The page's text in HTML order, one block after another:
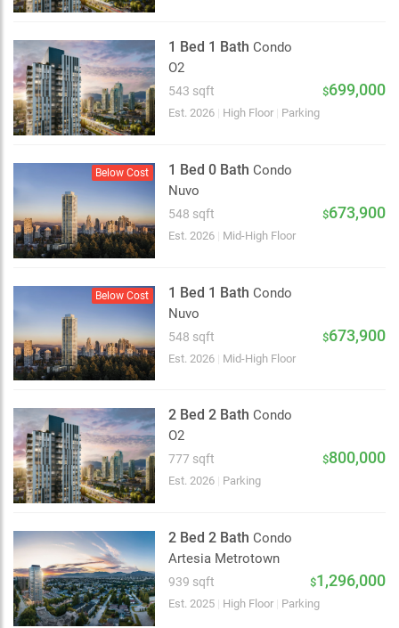
2 km
1 Bed 1 Bath Condo
O2
543 sqft $699,000
Est. 2026 High Floor Parking
Below Cost 1 Bed 0 Bath Condo
Nuvo
548 sqft $673,900
Est. 2026 Mid-High Floor
Below Cost 1 Bed 1 Bath Condo
Nuvo
548 sqft $673,900
Est. 2026 Mid-High Floor
2 Bed 2 Bath Condo
O2
777 sqft $800,000
Est. 2026 Parking
2 Bed 2 Bath Condo
Artesia Metrotown
939 sqft $1,296,000
Est. 2025 High Floor Parking